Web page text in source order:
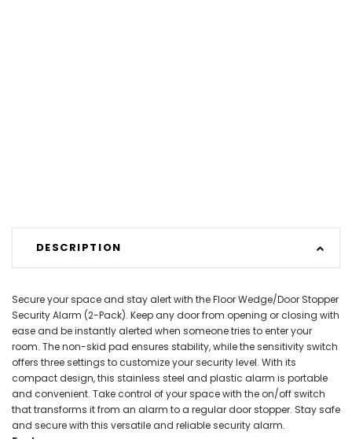
DESCRIPTION
Secure your space and stay alert with the Floor Wedge/Door Stopper
Security Alarm (2-Pack). Keep any door from opening or closing with
ease and be instantly alerted when someone tries to enter your
room. The non-skid pad ensures stability, while the sensitivity switch
offers three settings to customize your security level. With its
compact design, this stainless steel and plastic alarm is portable
and convenient. Take control of your space with the on/off switch
that transforms it from an alarm to a regular door stopper. Stay safe
and secure with this versatile and reliable security alarm.